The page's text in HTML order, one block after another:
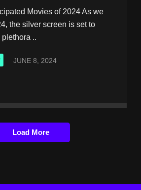
Movies of 2024 As we
the silver screen is set to
plethora ..
JUNE 8, 2024
Load More